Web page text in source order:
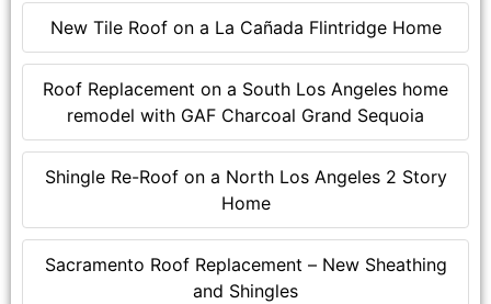
New Tile Roof on a La Cañada Flintridge Home
Roof Replacement on a South Los Angeles home
remodel with GAF Charcoal Grand Sequoia
Shingle Re-Roof on a North Los Angeles 2 Story
Home
Sacramento Roof Replacement – New Sheathing
and Shingles